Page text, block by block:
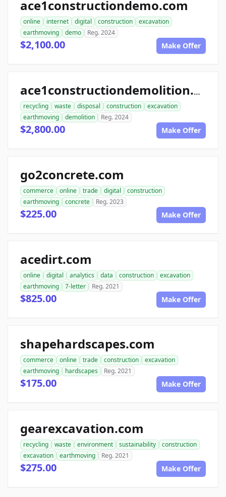
ace1constructiondemo.com
online internet digital construction
excavation
earthmoving
demo Reg. 2024
$2,100.00 Make Offer
ace1constructiondemolition.com
recycling waste disposal construction
excavation
earthmoving
demolition Reg. 2024
$2,800.00 Make Offer
go2concrete.com
commerce online trade digital
construction
earthmoving
concrete Reg. 2023
$225.00 Make Offer
acedirt.com
online digital analytics data construction
excavation
earthmoving
7-letter Reg. 2021
$825.00 Make Offer
shapehardscapes.com
commerce online trade construction
excavation
earthmoving
hardscapes Reg. 2021
$175.00 Make Offer
gearexcavation.com
recycling waste environment sustainability
construction
excavation
earthmoving Reg. 2021
$275.00 Make Offer